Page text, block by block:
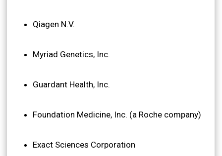
Qiagen N.V.
Myriad Genetics, Inc.
Guardant Health, Inc.
Foundation Medicine, Inc. (a Roche company)
Exact Sciences Corporation